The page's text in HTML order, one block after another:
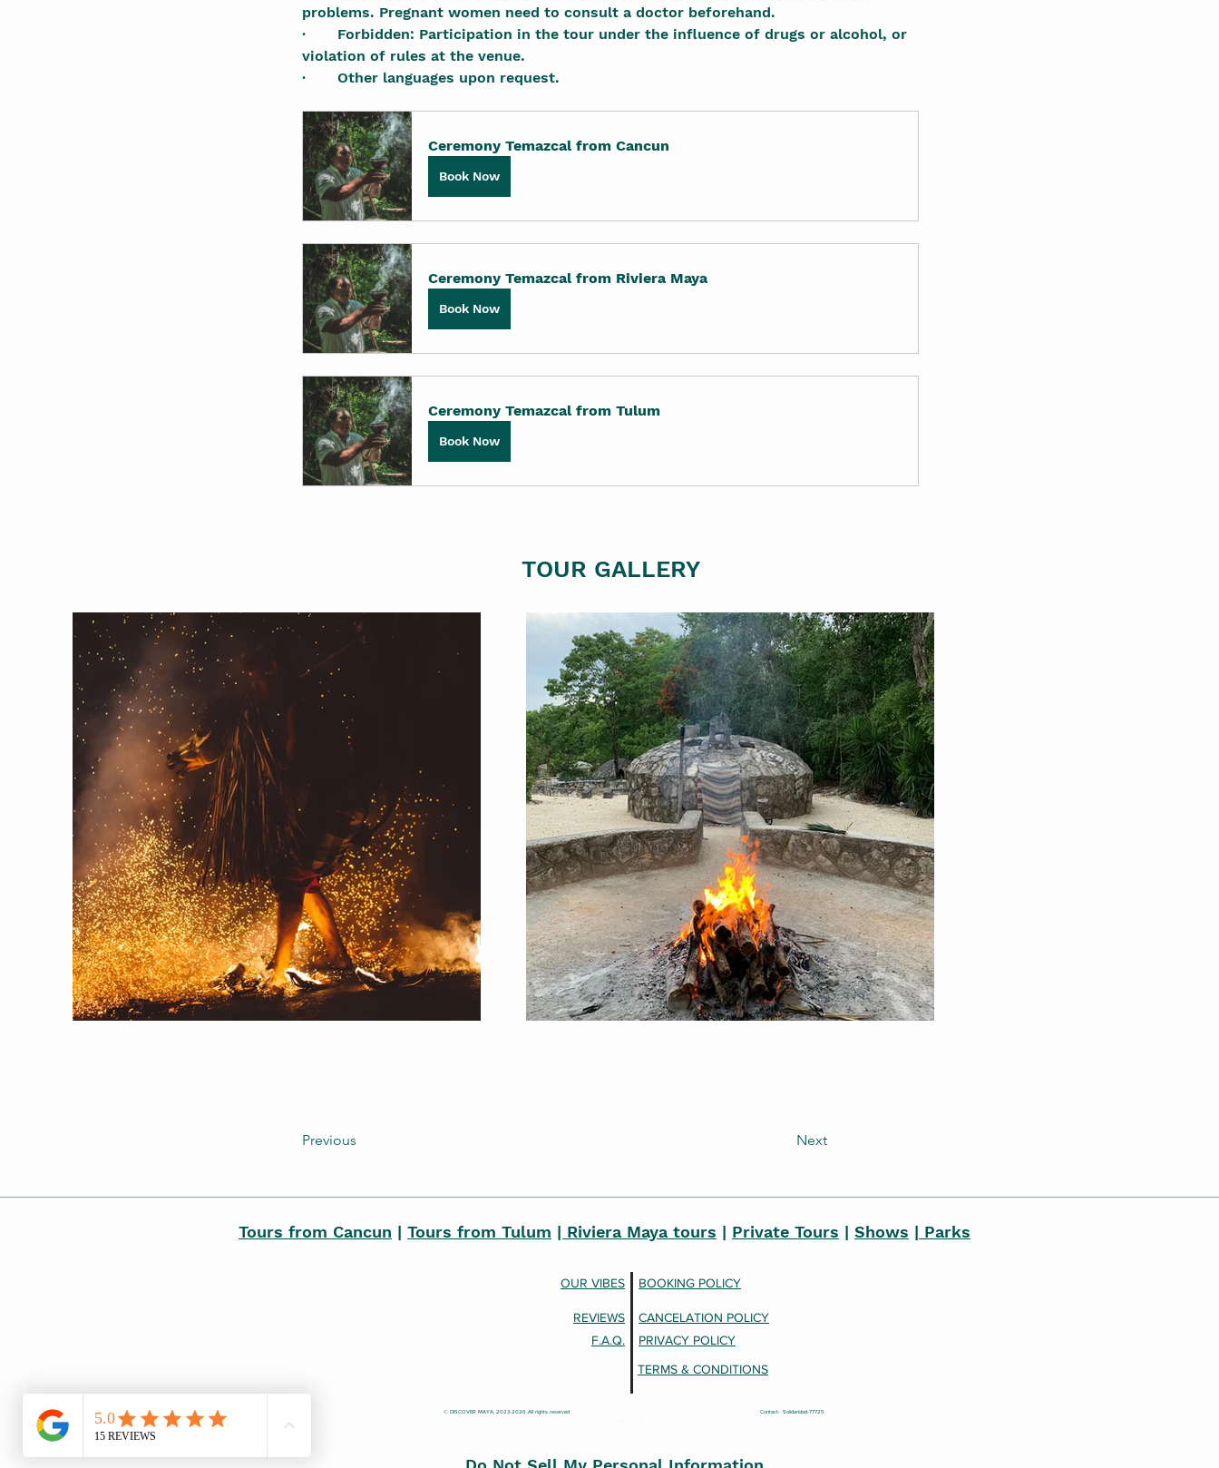
problems. Pregnant women need to consult a doctor beforehand.
·       Forbidden: Participation in the tour under the influence of drugs or alcohol, or
violation of rules at the venue.
·       Other languages upon request.
Ceremony Temazcal from Cancun
Book Now
Ceremony Temazcal from Riviera Maya
Book Now
Ceremony Temazcal from Tulum
Book Now
TOUR GALLERY
Previous Next
Tours from Cancun | Tours from Tulum | Riviera Maya tours | Private Tours | Shows | Parks
OUR VIBES
REVIEWS
F.A.Q.
BOOKING POLICY
CANCELATION POLICY
PRIVACY POLICY
TERMS & CONDITIONS
© DISCOVER MAYA, 2023-2026 All rights reserved Contact: Solidaridad-77725